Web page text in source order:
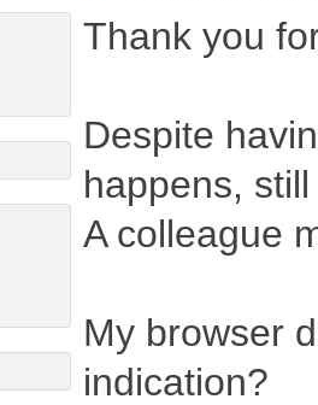
Thank you
Despite
happens,
A colleague
My browser
indication?